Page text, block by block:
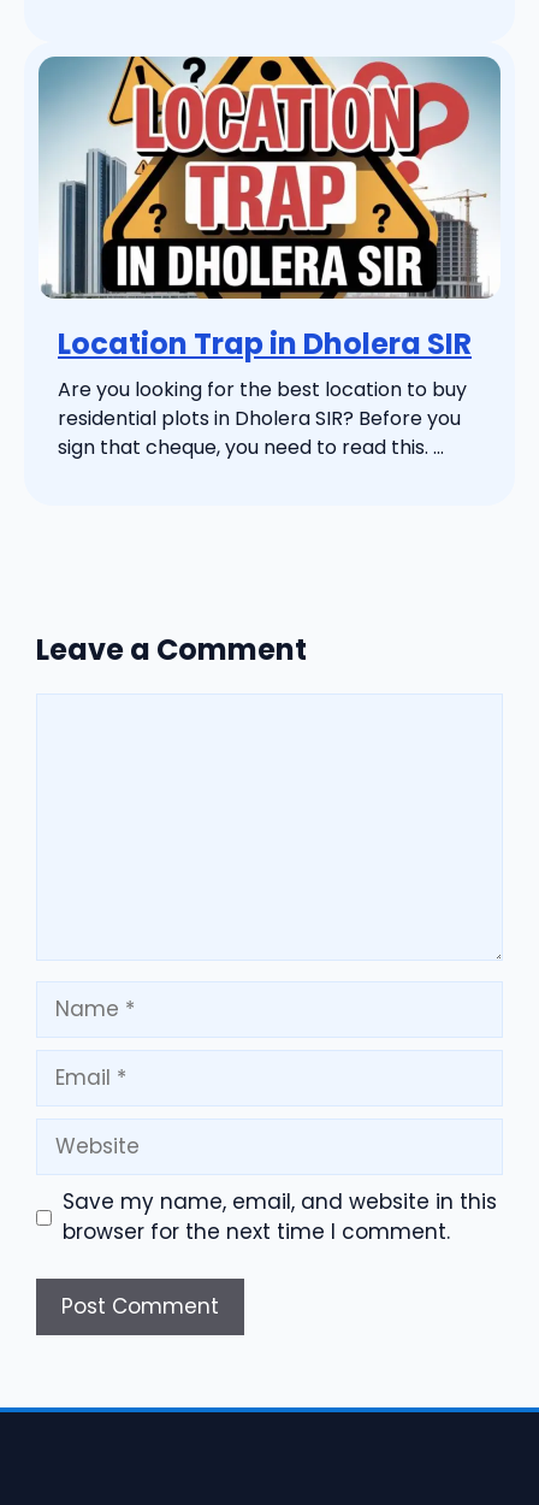
Location Trap in Dholera SIR
Are you looking for the best location to buy
residential plots in Dholera SIR? Before you
sign that cheque, you need to read this. ...
Leave a Comment
Name
Email
Website
Save my name, email, and website in this
browser for the next time I comment.